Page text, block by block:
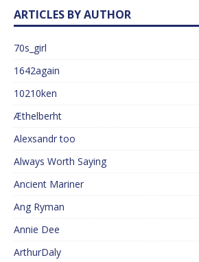
ARTICLES BY AUTHOR
70s_girl
1642again
10210ken
Æthelberht
Alexsandr too
Always Worth Saying
Ancient Mariner
Ang Ryman
Annie Dee
ArthurDaly